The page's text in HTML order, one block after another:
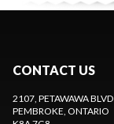
CONTACT US
2107, PETAWAWA BLVD
PEMBROKE, ONTARIO